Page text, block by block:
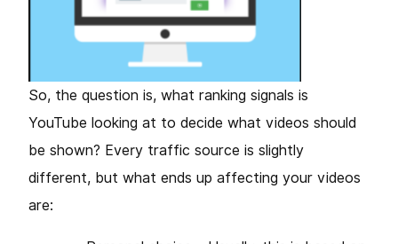
So, the question is, what ranking signals is
YouTube looking at to decide what videos should
be shown? Every traffic source is slightly
different, but what ends up affecting your videos
are: